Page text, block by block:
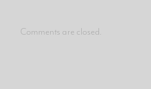
Comments are closed.